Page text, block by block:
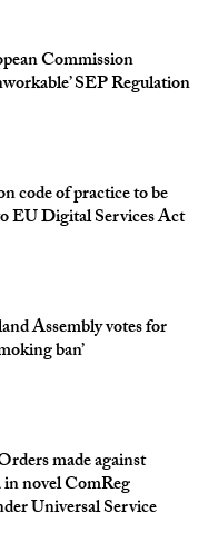
Commission
SEP Regulation
code of practice to be
EU Digital Services Act
Assembly votes for
ban’
made against
novel ComReg
Universal Service